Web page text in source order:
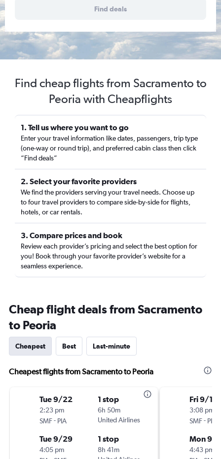
Find deals
Find cheap flights from Sacramento to
Peoria with Cheapflights
1. Tell us where you want to go
Enter your travel information like dates, passengers, trip type
(one-way or round trip), and preferred cabin class then click
“Find deals”
2. Select your favorite providers
We find the providers serving your travel needs. Choose up
to four travel providers to compare side-by-side for flights,
hotels, or car rentals.
3. Compare prices and book
Review each provider’s pricing and select the best option for
you! Book through your favorite provider’s website for a
seamless experience.
Cheap flight deals from Sacramento
to Peoria
Cheapest Best Last-minute
Cheapest flights from Sacramento to Peoria
Tue 9/22
2:23 pm
SMF- PIA
1 stop
6h 50m
United Airlines
Tue 9/29
4:05 pm
1 stop
8h 41m
Fri 9/11
3:08 pm
SMF- PIA
Mon 9/
4:43 pm